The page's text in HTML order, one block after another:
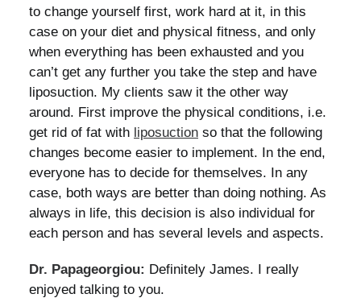
to change yourself first, work hard at it, in this
case on your diet and physical fitness, and only
when everything has been exhausted and you
can’t get any further you take the step and have
liposuction. My clients saw it the other way
around. First improve the physical conditions, i.e.
get rid of fat with liposuction so that the following
changes become easier to implement. In the end,
everyone has to decide for themselves. In any
case, both ways are better than doing nothing. As
always in life, this decision is also individual for
each person and has several levels and aspects.
Dr. Papageorgiou: Definitely James. I really
enjoyed talking to you.